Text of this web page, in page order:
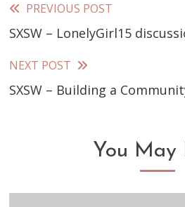
Read
more
articles
PREVIOUS POST
SXSW – LonelyGirl15
NEXT POST
SXSW – Building a
You May